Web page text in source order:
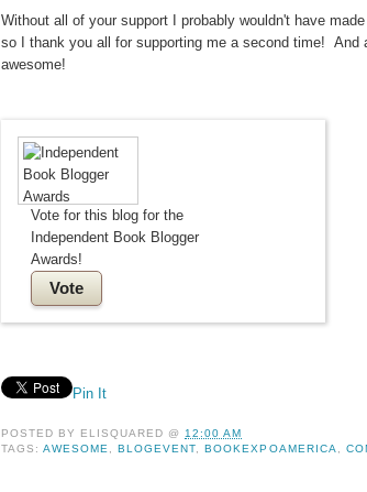
Without all of your support I probably wouldn't have
so I thank you all for supporting me a second time! And
awesome!
Vote for this blog for the
Independent Book Blogger
Awards!
Vote
Pin It
POSTED BY ELISQUARED @12:00 AM
TAGS:AWESOME, BLOGEVENT, BOOKEXPOAMERICA,